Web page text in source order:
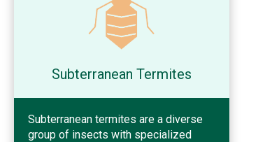
Subterranean Termites
Subterranean termites are a diverse
group of insects with specialized